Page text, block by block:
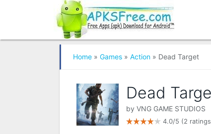
Home » Games » Action » Dead Target
Dead
by VNG GAME STUDIOS
4.0/5 (2